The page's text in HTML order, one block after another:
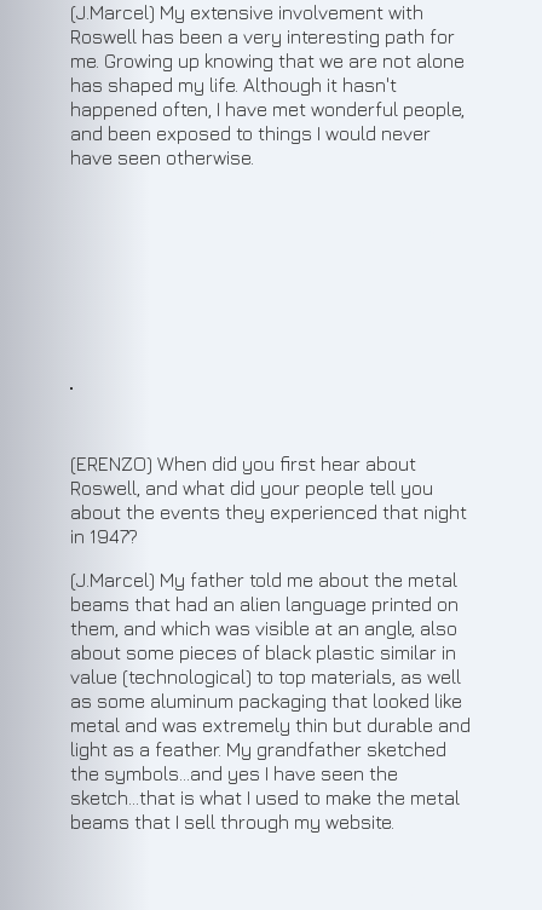
(J.Marcel) My extensive involvement with
Roswell has been a very interesting path for
me. Growing up knowing that we are not alone
has shaped my life. Although it hasn't
happened often, I have met wonderful people,
and been exposed to things I would never
have seen otherwise.
(J.Marcel) My father told me about the metal
beams that had an alien language printed on
them, and which was visible at an angle, also
about some pieces of black plastic similar in
value (technological) to top materials, as well
as some aluminum packaging that looked like
metal and was extremely thin but durable and
light as a feather. My grandfather sketched
the symbols…and yes I have seen the
sketch…that is what I used to make the metal
beams that I sell through my website.
(ERENZO) When did you first hear about
Roswell, and what did your people tell you
about the events they experienced that night
in 1947?